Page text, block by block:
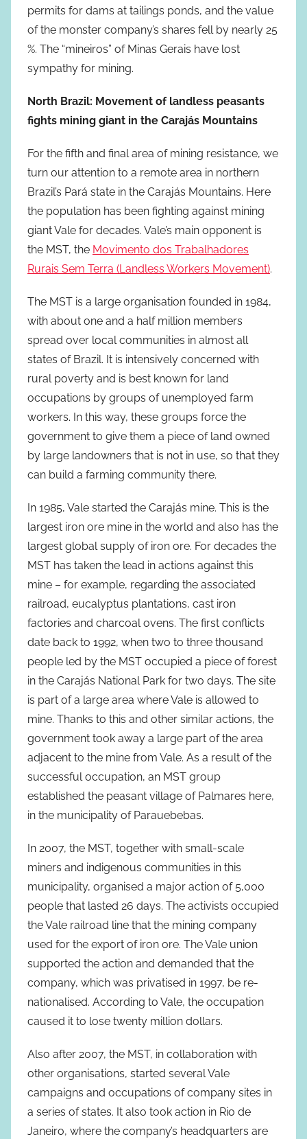
permits for dams at tailings ponds, and the value
of the monster company’s shares fell by nearly 25
%. The “mineiros” of Minas Gerais have lost
sympathy for mining.
North Brazil: Movement of landless peasants
fights mining giant in the Carajás Mountains
For the fifth and final area of mining resistance, we
turn our attention to a remote area in northern
Brazil’s Pará state in the Carajás Mountains. Here
the population has been fighting against mining
giant Vale for decades. Vale’s main opponent is
the MST, the Movimento dos Trabalhadores
Rurais Sem Terra (Landless Workers Movement).
The MST is a large organisation founded in 1984,
with about one and a half million members
spread over local communities in almost all
states of Brazil. It is intensively concerned with
rural poverty and is best known for land
occupations by groups of unemployed farm
workers. In this way, these groups force the
government to give them a piece of land owned
by large landowners that is not in use, so that they
can build a farming community there.
In 1985, Vale started the Carajás mine. This is the
largest iron ore mine in the world and also has the
largest global supply of iron ore. For decades the
MST has taken the lead in actions against this
mine – for example, regarding the associated
railroad, eucalyptus plantations, cast iron
factories and charcoal ovens. The first conflicts
date back to 1992, when two to three thousand
people led by the MST occupied a piece of forest
in the Carajás National Park for two days. The site
is part of a large area where Vale is allowed to
mine. Thanks to this and other similar actions, the
government took away a large part of the area
adjacent to the mine from Vale. As a result of the
successful occupation, an MST group
established the peasant village of Palmares here,
in the municipality of Parauebebas.
In 2007, the MST, together with small-scale
miners and indigenous communities in this
municipality, organised a major action of 5,000
people that lasted 26 days. The activists occupied
the Vale railroad line that the mining company
used for the export of iron ore. The Vale union
supported the action and demanded that the
company, which was privatised in 1997, be re-
nationalised. According to Vale, the occupation
caused it to lose twenty million dollars.
Also after 2007, the MST, in collaboration with
other organisations, started several Vale
campaigns and occupations of company sites in
a series of states. It also took action in Rio de
Janeiro, where the company’s headquarters are